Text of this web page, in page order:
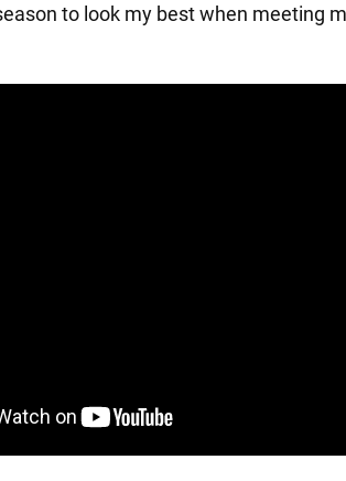
to look my best when meeting